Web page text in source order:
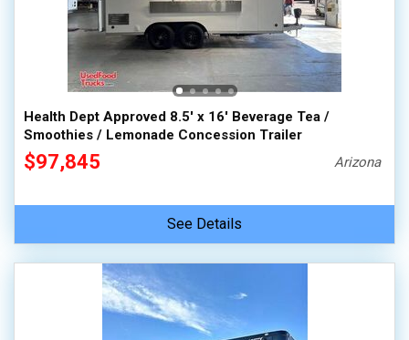
Health Dept Approved 8.5' x 16' Beverage Tea /
Smoothies / Lemonade Concession Trailer
$97,845 Arizona
See Details